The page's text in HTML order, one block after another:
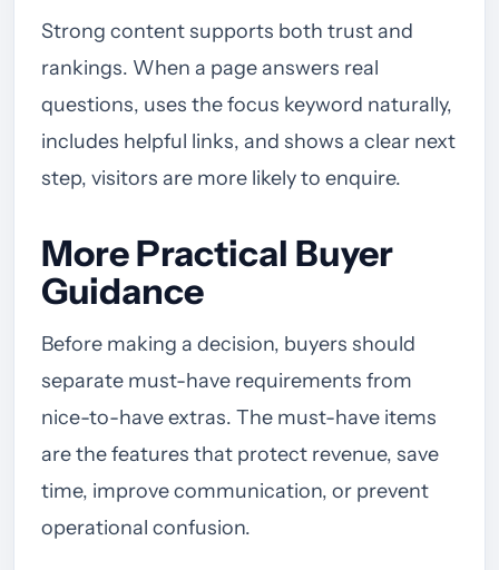
Strong content supports both trust and
rankings. When a page answers real
questions, uses the focus keyword naturally,
includes helpful links, and shows a clear next
step, visitors are more likely to enquire.
More Practical Buyer
Guidance
Before making a decision, buyers should
separate must-have requirements from
nice-to-have extras. The must-have items
are the features that protect revenue, save
time, improve communication, or prevent
operational confusion.